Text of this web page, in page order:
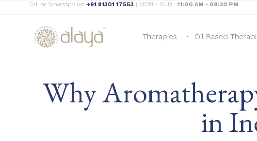
Call or Whatsapp us: +91 81301 17553 | MON - SUN : 11:00 AM - 08:30 PM
Therapies Oil Based
Why
in